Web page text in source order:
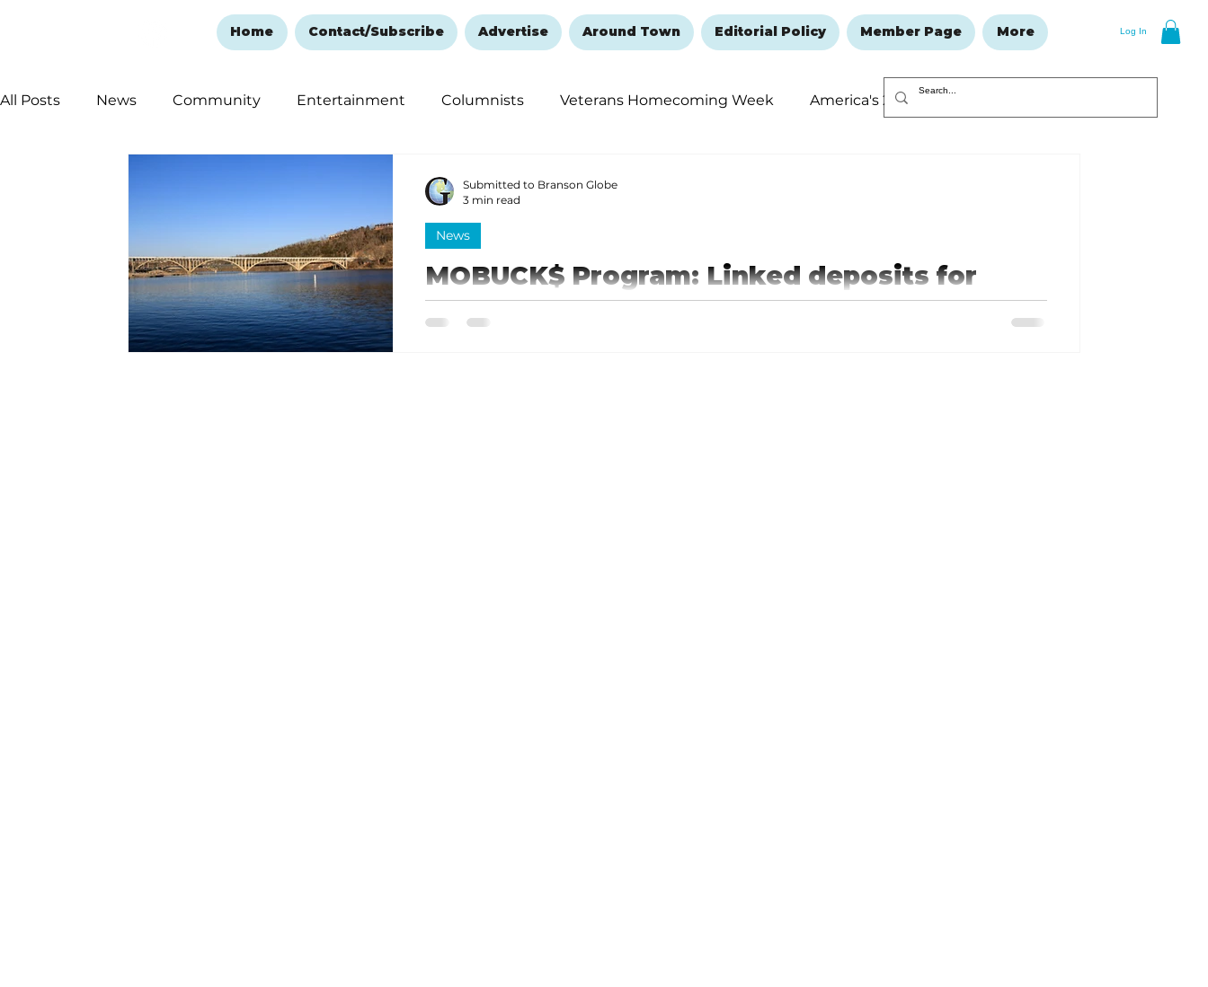
Log In
Home Contact/Subscribe Advertise Around Town Editorial Policy Member Page More
All Posts News Community Entertainment Columnists Veterans Homecoming Week America's 250
MOBUCK$ Program: Linked deposits for
small businesses, farms and communities
open to August 29
News
Submitted to Branson Globe
3 min read